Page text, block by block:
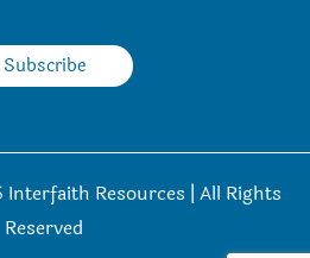
Subscribe
Resources | All Rights
Reserved